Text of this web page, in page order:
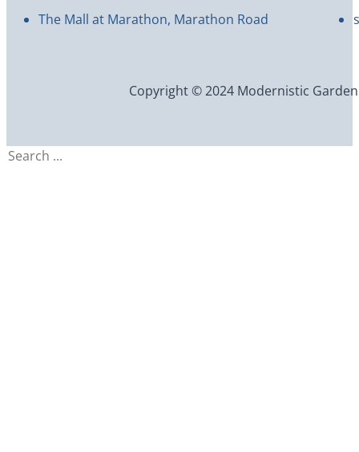
The Mall at Marathon, Marathon Road
Copyright © 2024 Modernistic
Search